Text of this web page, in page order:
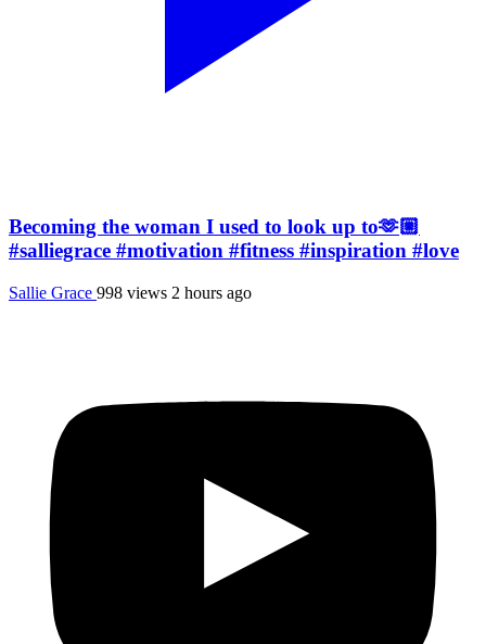
Becoming the woman I used to look up to🫶🏼
#salliegrace #motivation #fitness #inspiration #love
Sallie Grace 998 views 2 hours ago